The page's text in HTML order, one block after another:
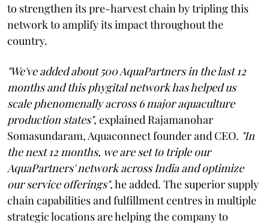
to strengthen its pre-harvest chain by tripling this
network to amplify its impact throughout the
country.
"We've added about 500 AquaPartners in the last 12
months and this phygital network has helped us
scale phenomenally across 6 major aquaculture
production states", explained Rajamanohar
Somasundaram, Aquaconnect founder and CEO. "In
the next 12 months, we are set to triple our
AquaPartners' network across India and optimize
our service offerings", he added. The superior supply
chain capabilities and fulfillment centres in multiple
strategic locations are helping the company to